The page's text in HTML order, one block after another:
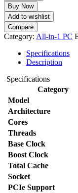
Buy Now
Add to wishlist
Compare
Category: All-in-1 PC
Specifications
Description
Specifications
Category
Model
Architecture
Cores
Threads
Base Clock
Boost Clock
Total Cache
Socket
PCIe Support